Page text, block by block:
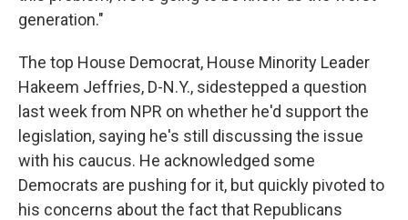
generation."
The top House Democrat, House Minority Leader
Hakeem Jeffries, D-N.Y., sidestepped a question
last week from NPR on whether he'd support the
legislation, saying he's still discussing the issue
with his caucus. He acknowledged some
Democrats are pushing for it, but quickly pivoted to
his concerns about the fact that Republicans